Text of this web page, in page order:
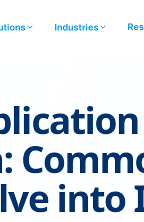
Industries
into